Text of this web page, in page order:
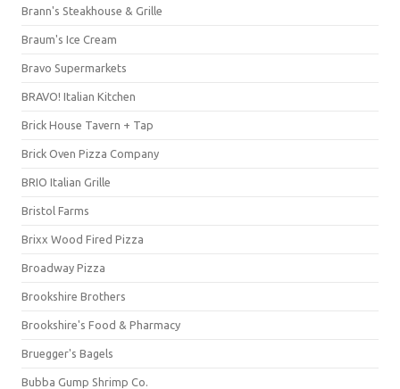
Brann's Steakhouse & Grille
Braum's Ice Cream
Bravo Supermarkets
BRAVO! Italian Kitchen
Brick House Tavern + Tap
Brick Oven Pizza Company
BRIO Italian Grille
Bristol Farms
Brixx Wood Fired Pizza
Broadway Pizza
Brookshire Brothers
Brookshire's Food & Pharmacy
Bruegger's Bagels
Bubba Gump Shrimp Co.